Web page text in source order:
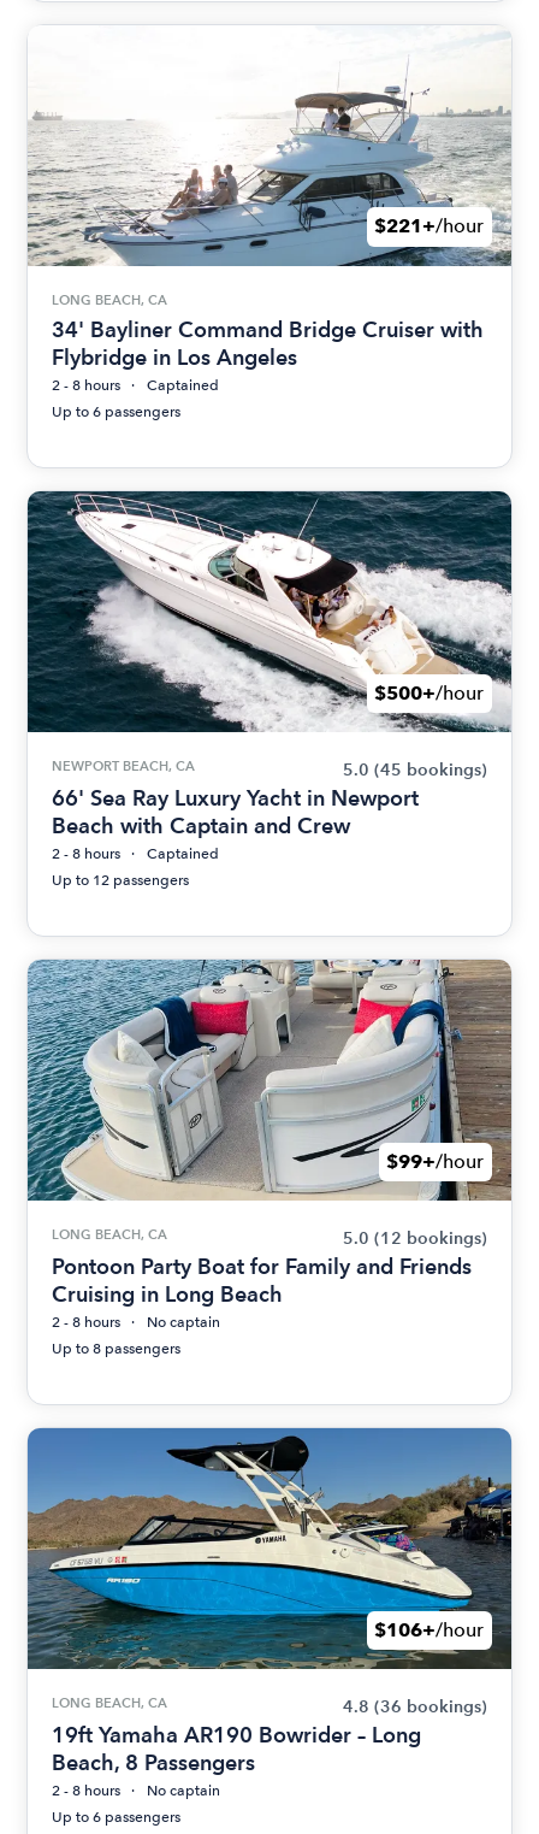
$221+/hour
LONG BEACH, CA
34' Bayliner Command Bridge Cruiser with
Flybridge in Los Angeles
2 - 8 hours
Captained
Up to 6 passengers
$500+/hour
NEWPORT BEACH, CA 5.0 (45 bookings)
66' Sea Ray Luxury Yacht in Newport
Beach with Captain and Crew
2 - 8 hours
Captained
Up to 12 passengers
$99+/hour
LONG BEACH, CA 5.0 (12 bookings)
Pontoon Party Boat for Family and Friends
Cruising in Long Beach
2 - 8 hours
No captain
Up to 8 passengers
$106+/hour
LONG BEACH, CA 4.8 (36 bookings)
19ft Yamaha AR190 Bowrider – Long
Beach, 8 Passengers
2 - 8 hours
No captain
Up to 6 passengers